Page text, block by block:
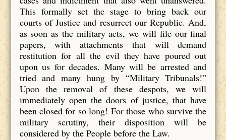
This formally set the stage to bring back our
courts of Justice and resurrect our Republic. And,
as soon as the military acts, we will file our final
papers, with attachments that will demand
restitution for all the evil they have poured out
upon us for decades. Many will be arrested and
tried and many hung by “Military Tribunals!”
Upon the removal of these despots, we will
immediately open the doors of justice, that have
been closed for so long! For those who survive the
military scrutiny, their disposition will be
considered by the People before the Law.